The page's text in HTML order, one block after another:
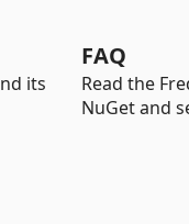
its
FAQ
Read the
NuGet and